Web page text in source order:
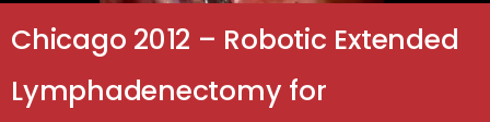
Chicago 2012 – Robotic Extended
Lymphadenectomy for